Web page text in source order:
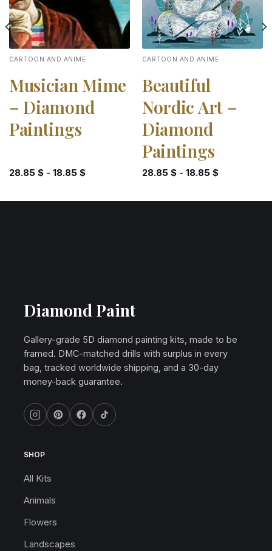
CARTOON AND ANIME
Musician Mime
– Diamond
Paintings
28.85 $- 18.85 $
CARTOON AND ANIME
Beautiful
Nordic Art –
Diamond
Paintings
28.85 $- 18.85 $
Diamond Paint
Gallery-grade 5D diamond painting kits, made to be
framed. DMC-matched drills with surplus in every
bag, tracked worldwide shipping, and a 30-day
money-back guarantee.
SHOP
All Kits
Animals
Flowers
Landscapes